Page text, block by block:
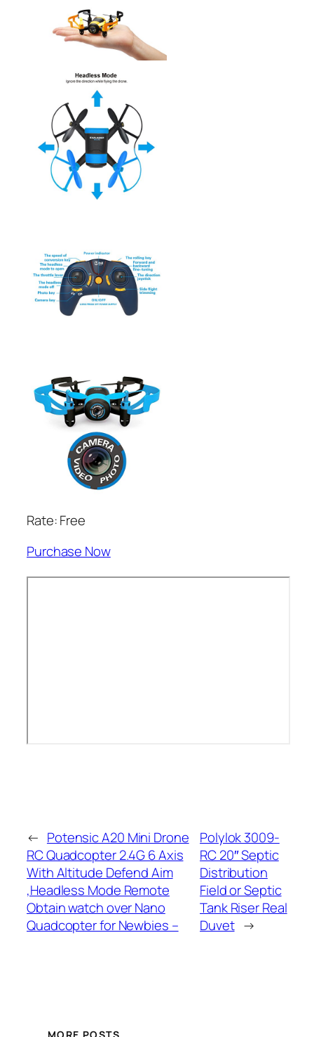
Rate: Free
Purchase Now
← Potensic A20 Mini Drone
RC Quadcopter 2.4G 6 Axis
With Altitude Defend Aim
,Headless Mode Remote
Obtain watch over Nano
Quadcopter for Newbies –
Polylok 3009-
RC 20″ Septic
Distribution
Field or Septic
Tank Riser Real
Duvet →